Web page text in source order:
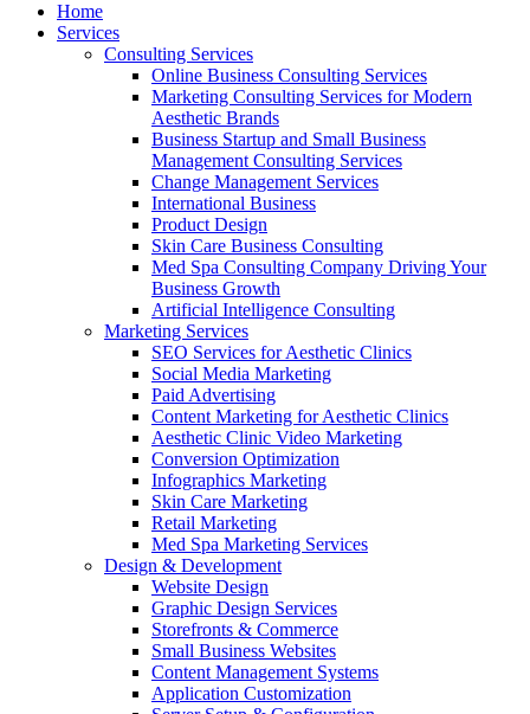
Home
Services
Consulting Services
Online Business Consulting Services
Marketing Consulting Services for Modern
Aesthetic Brands
Business Startup and Small Business
Management Consulting Services
Change Management Services
International Business
Product Design
Skin Care Business Consulting
Med Spa Consulting Company Driving Your
Business Growth
Artificial Intelligence Consulting
Marketing Services
SEO Services for Aesthetic Clinics
Social Media Marketing
Paid Advertising
Content Marketing for Aesthetic Clinics
Aesthetic Clinic Video Marketing
Conversion Optimization
Infographics Marketing
Skin Care Marketing
Retail Marketing
Med Spa Marketing Services
Design & Development
Website Design
Graphic Design Services
Storefronts & Commerce
Small Business Websites
Content Management Systems
Application Customization